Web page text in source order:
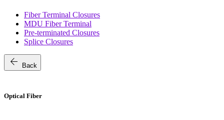
Fiber Terminal Closures
MDU Fiber Terminal
Pre-terminated Closures
Splice Closures
arrow_back Back
Optical Fiber